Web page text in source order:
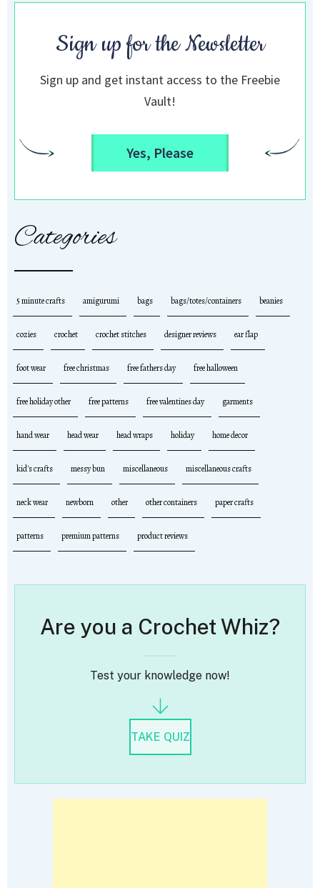
Sign up for the Newsletter
Sign up and get instant access to the Freebie
Vault!
Yes, Please
Categories
5 minute crafts amigurumi bags bags/totes/containers beanies
cozies crochet crochet stitches designer reviews ear flap
foot wear free christmas free fathers day free halloween
free holiday other free patterns free valentines day garments
hand wear head wear head wraps holiday home decor
kid's crafts messy bun miscellaneous miscellaneous crafts
neck wear newborn other other containers paper crafts
patterns premium patterns product reviews
Are you a Crochet Whiz?
Test your knowledge now!
TAKE QUIZ